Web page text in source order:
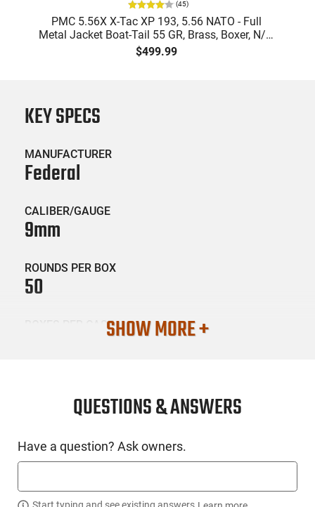
(45)
PMC 5.56X X-Tac XP 193, 5.56 NATO - Full
Metal Jacket Boat-Tail 55 GR, Brass, Boxer, N/C,
Reloadable - 1000 Round Case
$499.99
PRODUCT DESCRIPTION
Federal AE9N2: American Eagle Indoor Range Training (IRT)
handgun loads are loaded with reduced lead bullets fully
KEY SPECS
MANUFACTURER
Federal
CALIBER/GAUGE
9mm
ROUNDS PER BOX
50
BOXES PER CASE
AMM-FED-AE9N2
SHOW MORE +
QUESTIONS & ANSWERS
Have a question? Ask owners.